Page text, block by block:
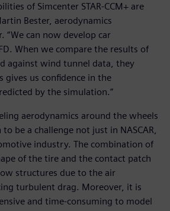
of Simcenter STAR-CCM+ are
Bester, aerodynamics
“We can now develop car
When we compare the results of
against wind tunnel data, they
gives us confidence in the
by the simulation.”
aerodynamics around the wheels
be a challenge not just in NASCAR,
industry. The combination of
of the tire and the contact patch
structures due to the air
turbulent drag. Moreover, it is
and time-consuming to model